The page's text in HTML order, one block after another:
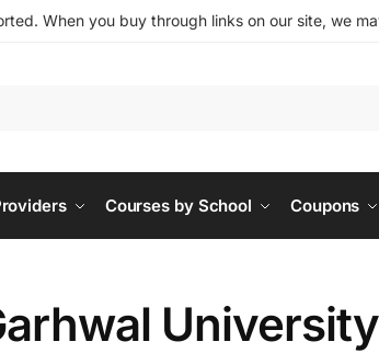
When you buy through links on our site, we
Courses by School Coupons
University